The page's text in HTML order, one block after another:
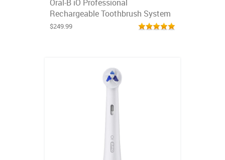
Oral-B iO Professional
Rechargeable Toothbrush System
$249.99